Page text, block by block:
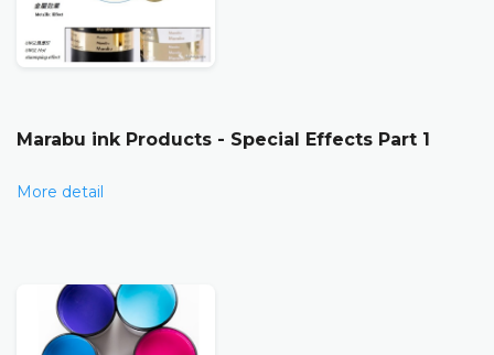
Marabu ink Products - Special Effects Part 1
More detail